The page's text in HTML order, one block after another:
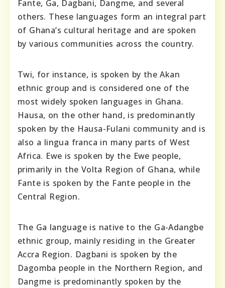
Fante, Ga, Dagbani, Dangme, and several
others. These languages form an integral part
of Ghana’s cultural heritage and are spoken
by various communities across the country.
Twi, for instance, is spoken by the Akan
ethnic group and is considered one of the
most widely spoken languages in Ghana.
Hausa, on the other hand, is predominantly
spoken by the Hausa-Fulani community and is
also a lingua franca in many parts of West
Africa. Ewe is spoken by the Ewe people,
primarily in the Volta Region of Ghana, while
Fante is spoken by the Fante people in the
Central Region.
The Ga language is native to the Ga-Adangbe
ethnic group, mainly residing in the Greater
Accra Region. Dagbani is spoken by the
Dagomba people in the Northern Region, and
Dangme is predominantly spoken by the